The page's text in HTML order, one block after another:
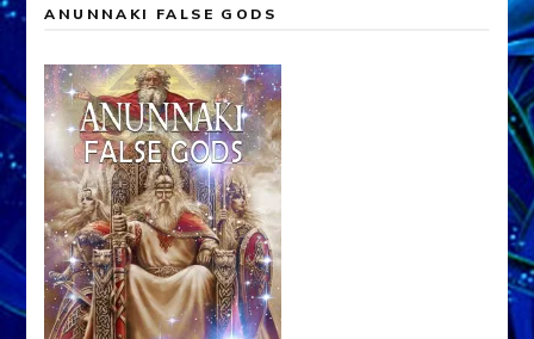
ANUNNAKI FALSE GODS